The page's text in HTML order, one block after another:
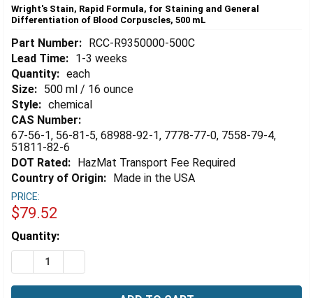
Wright's Stain, Rapid Formula, for Staining and General
Differentiation of Blood Corpuscles, 500 mL
Part Number: RCC-R9350000-500C
Lead Time: 1-3 weeks
Quantity: each
Size: 500 ml / 16 ounce
Style: chemical
CAS Number:
67-56-1, 56-81-5, 68988-92-1, 7778-77-0, 7558-79-4,
51811-82-6
DOT Rated: HazMat Transport Fee Required
Country of Origin: Made in the USA
PRICE:
$79.52
Estimated
Stock:
Quantity:
DECREASE QUANTITY OF WRIGHT'S STAIN, RAPID